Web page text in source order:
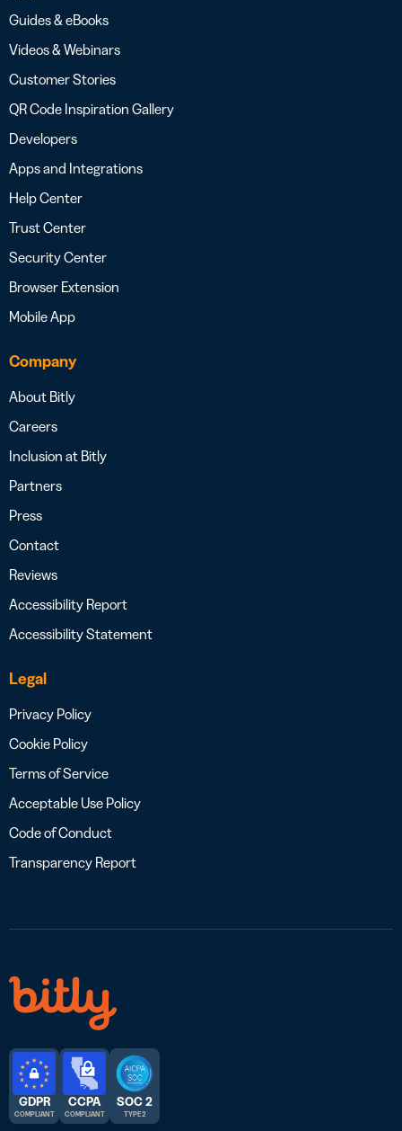
Guides & eBooks
Videos & Webinars
Customer Stories
QR Code Inspiration Gallery
Developers
Apps and Integrations
Help Center
Trust Center
Security Center
Browser Extension
Mobile App
Company
About Bitly
Careers
Inclusion at Bitly
Partners
Press
Contact
Reviews
Accessibility Report
Accessibility Statement
Legal
Privacy Policy
Cookie Policy
Terms of Service
Acceptable Use Policy
Code of Conduct
Transparency Report
GDPR
COMPLIANT
CCPA
COMPLIANT
SOC 2
TYPE 2